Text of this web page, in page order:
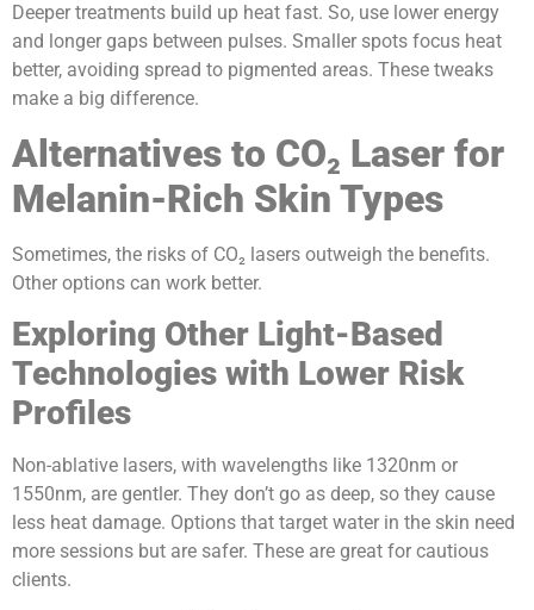
Deeper treatments build up heat fast. So, use lower energy
and longer gaps between pulses. Smaller spots focus heat
better, avoiding spread to pigmented areas. These tweaks
make a big difference.
Alternatives to CO₂ Laser for
Melanin-Rich Skin Types
Sometimes, the risks of CO₂ lasers outweigh the benefits.
Other options can work better.
Exploring Other Light-Based
Technologies with Lower Risk
Profiles
Non-ablative lasers, with wavelengths like 1320nm or
1550nm, are gentler. They don’t go as deep, so they cause
less heat damage. Options that target water in the skin need
more sessions but are safer. These are great for cautious
clients.